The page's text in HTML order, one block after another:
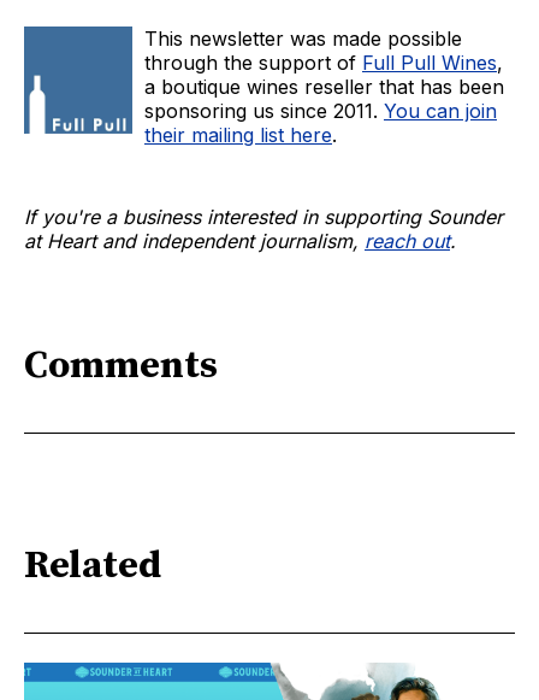
This newsletter was made possible
through the support of Full Pull Wines,
a boutique wines reseller that has been
sponsoring us since 2011. You can join
their mailing list here.
If you're a business interested in supporting Sounder
at Heart and independent journalism, reach out.
Comments
Related